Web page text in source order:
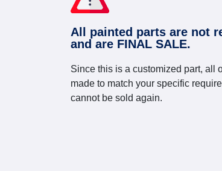
All painted parts are not
and are FINAL SALE.
Since this is a customized part, all
made to match your specific
cannot be sold again.